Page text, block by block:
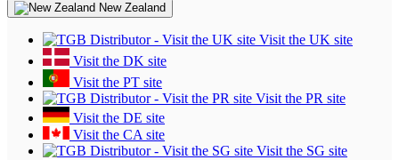
New Zealand
Visit the UK site
Visit the DK site
Visit the PT site
Visit the PR site
Visit the DE site
Visit the CA site
Visit the SG site